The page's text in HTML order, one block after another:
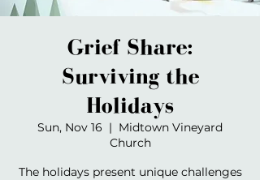
Grief Share:
Surviving the
Holidays
Sun, Nov 16
  |
Midtown Vineyard
Church
The holidays present unique challenges